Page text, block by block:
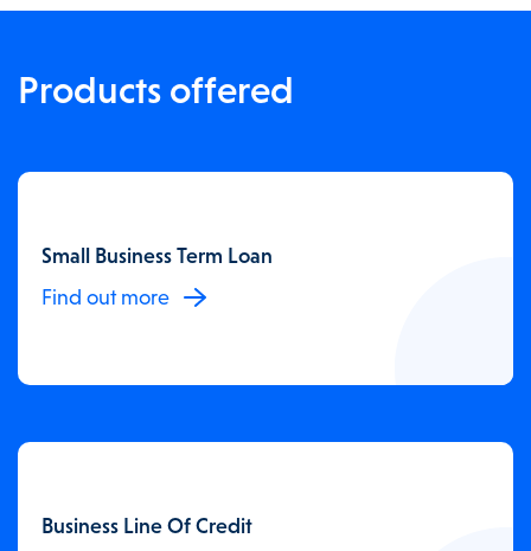
Products offered
Small Business Term Loan
Find out more
Business Line Of Credit